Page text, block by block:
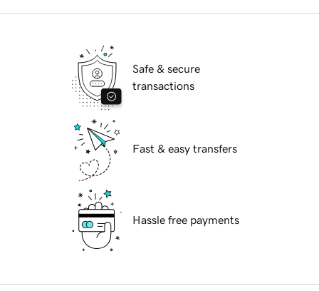
Safe & secure
transactions
Fast & easy transfers
Hassle free payments